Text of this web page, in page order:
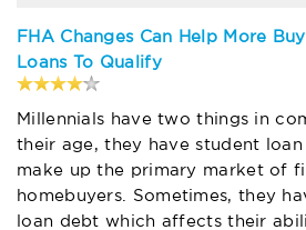
FHA Changes Can Help More
Loans To Qualify
Millennials have two things in
their age, they have student
make up the primary market of
homebuyers. Sometimes, they
loan debt which affects their